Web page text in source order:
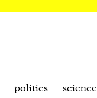
politics science